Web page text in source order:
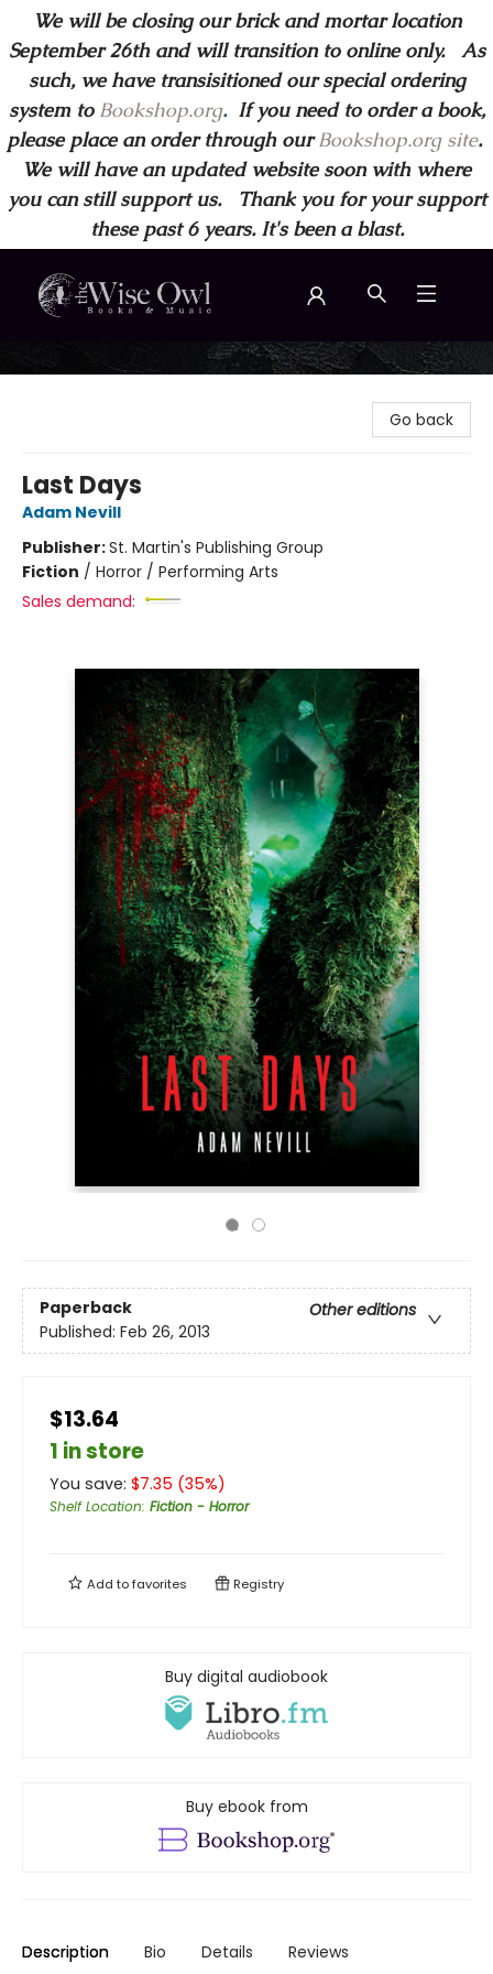
We will be closing our brick and mortar location
September 26th and will transition to online only. As
such, we have transisitioned our special ordering
system to Bookshop.org.If you need to order a book,
please place an order through ourBookshop.org site.
We will have an updated website soon with where
you can still support us. Thank you for your support
these past 6 years. It's been a blast.
Wise Owl Books and Music
Go back
Last Days
Adam Nevill
Publisher:St. Martin's Publishing Group
Fiction / Horror / Performing Arts
Sales demand:
Paperback
Other editions
Published: Feb 26, 2013
$13.64
1 in store
You save: $7.35 (35%)
Shelf Location: Fiction - Horror
Add tofavorites Registry
Buy digital audiobook
Buy ebook from
Description Bio Details Reviews